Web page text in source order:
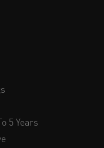
5 Years